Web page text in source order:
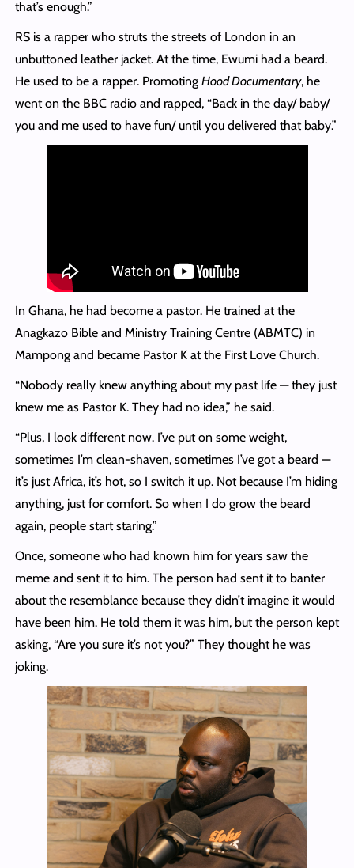
that’s enough.”
RS is a rapper who struts the streets of London in an
unbuttoned leather jacket. At the time, Ewumi had a beard.
He used to be a rapper. Promoting Hood Documentary, he
went on the BBC radio and rapped, “Back in the day/ baby/
you and me used to have fun/ until you delivered that baby.”
In Ghana, he had become a pastor. He trained at the
Anagkazo Bible and Ministry Training Centre (ABMTC) in
Mampong and became Pastor K at the First Love Church.
“Nobody really knew anything about my past life — they just
knew me as Pastor K. They had no idea,” he said.
“Plus, I look different now. I’ve put on some weight,
sometimes I’m clean-shaven, sometimes I’ve got a beard —
it’s just Africa, it’s hot, so I switch it up. Not because I’m hiding
anything, just for comfort. So when I do grow the beard
again, people start staring.”
Once, someone who had known him for years saw the
meme and sent it to him. The person had sent it to banter
about the resemblance because they didn’t imagine it would
have been him. He told them it was him, but the person kept
asking, “Are you sure it’s not you?” They thought he was
joking.